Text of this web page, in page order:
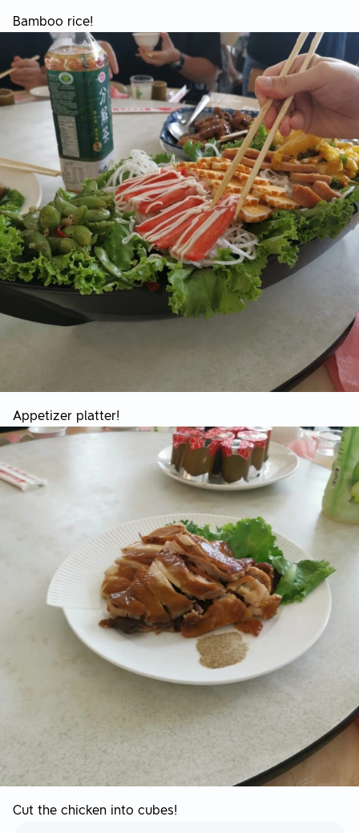
Bamboo rice!
Appetizer platter!
Cut the chicken into cubes!